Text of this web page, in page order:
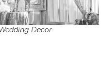
Decor